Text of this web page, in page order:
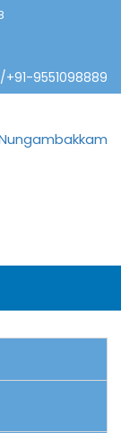
9551098889